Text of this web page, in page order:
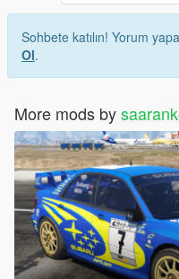
Sohbete katılın! Yorum
Ol.
More mods by